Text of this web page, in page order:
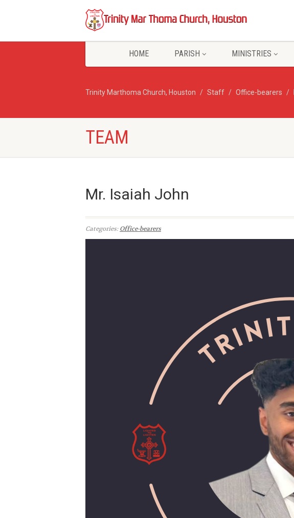
HOME PARISH MINISTRIES
Trinity Marthoma Church, Houston Staff Office-bearers
TEAM
Mr. Isaiah John
Categories:Office-bearers